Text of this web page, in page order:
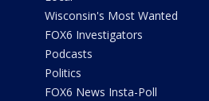
Wisconsin's Most Wanted
FOX6 Investigators
Podcasts
Politics
FOX6 News Insta-Poll